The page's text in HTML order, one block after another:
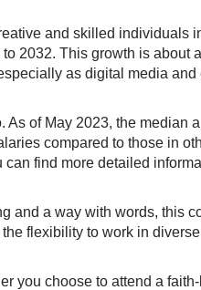
and skilled individuals
2032. This growth is about
as digital media
of May 2023, the median
compared to those in
find more detailed
and a way with words, this
flexibility to work in
you choose to attend a